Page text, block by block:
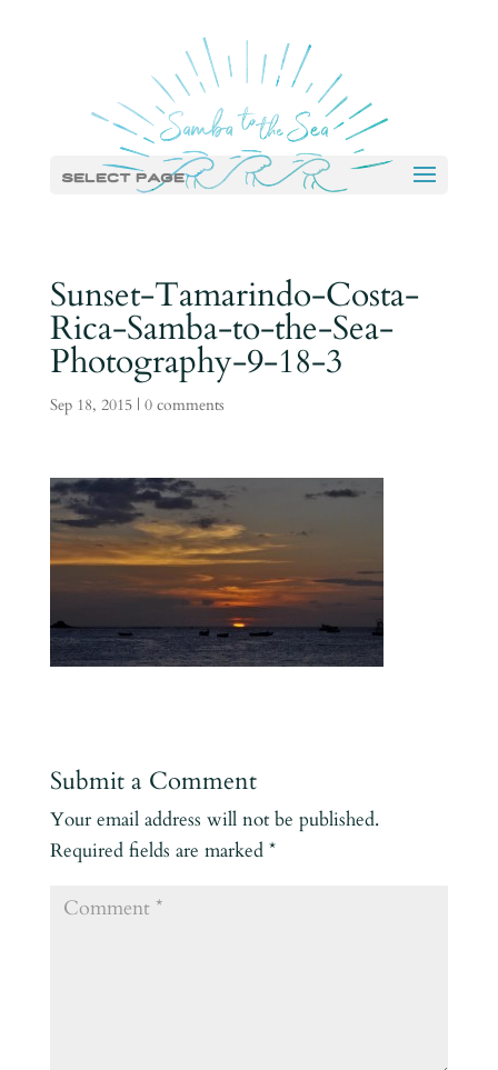
Select Page
Sunset-Tamarindo-Costa-
Rica-Samba-to-the-Sea-
Photography-9-18-3
Sep 18, 2015| 0 comments
Submit a Comment
Your email address will not be published.
Required fields are marked *